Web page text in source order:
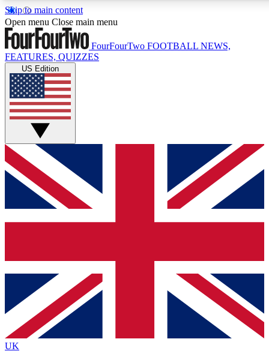
Skip to main content
17
MEMBER FEATURES
Live Q&A Sessions
Weekly interactive sessions
GET CLUB ACCESS QUICK
For the quickest way to join, simply enter your email below
and get access. We will send a confirmation and sign you
up to our newsletter to keep you updated on all your
Contact me with news and offers from other Future brands
By submitting your information you agree to the Terms & Conditions
Privacy Policy
and are aged 16 or over.
Open menu Close main menu
FourFourTwo FOOTBALL NEWS,
FEATURES, QUIZZES
US Edition
UK